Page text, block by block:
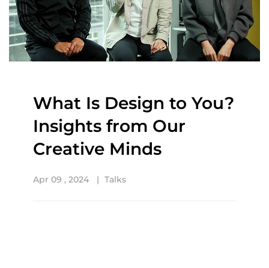
What Is Design to You?
Insights from Our
Creative Minds
Apr 09 , 2024 Talks